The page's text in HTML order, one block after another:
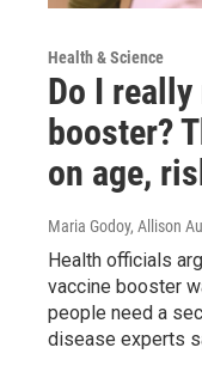
Health & Science
Do I
booster?
on age,
Maria Godoy, Allison
Health officials
vaccine booster
people need a
disease experts